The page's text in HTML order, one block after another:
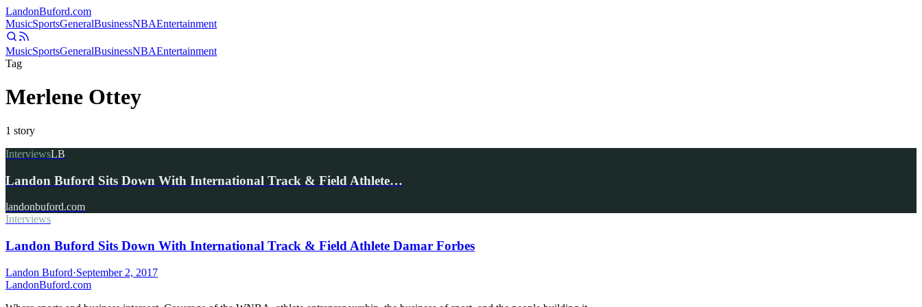
LandonBuford.com
MusicSportsGeneralBusinessNBAEntertainment
MusicSportsGeneralBusinessNBAEntertainment
Tag
Merlene Ottey
1 story
InterviewsLB
Landon Buford Sits Down With International Track & Field Athlete…
landonbuford.com
Interviews
Landon Buford Sits Down With International Track & Field Athlete Damar Forbes
Landon Buford·September 2, 2017
LandonBuford.com